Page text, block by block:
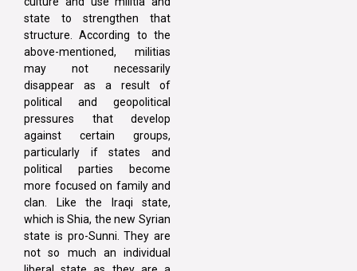
state to strengthen that
structure. According to the
above-mentioned, militias
may not necessarily
disappear as a result of
political and geopolitical
pressures that develop
against certain groups,
particularly if states and
political parties become
more focused on family and
clan. Like the Iraqi state,
which is Shia, the new Syrian
state is pro-Sunni. They are
not so much an individual